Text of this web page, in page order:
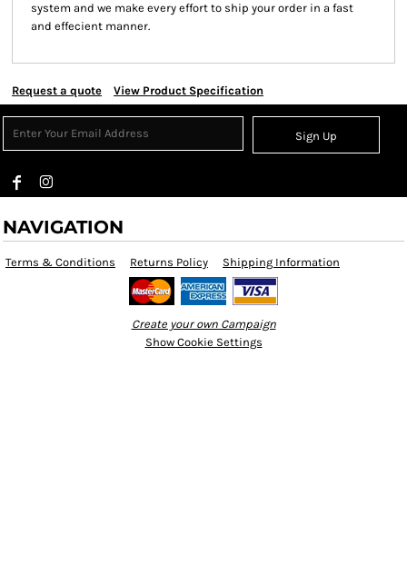
system and we make every effort to ship your order in a fast
and effecient manner.
Request a quote View Product Specification
Sign Up
NAVIGATION
Terms & Conditions Returns Policy Shipping Information
Create your own Campaign
Show Cookie Settings